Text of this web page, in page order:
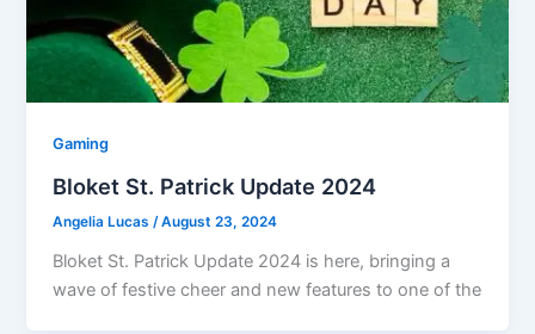
Gaming
Bloket St. Patrick Update 2024
Angelia Lucas/August 23, 2024
Bloket St. Patrick Update 2024 is here, bringing a
wave of festive cheer and new features to one of the